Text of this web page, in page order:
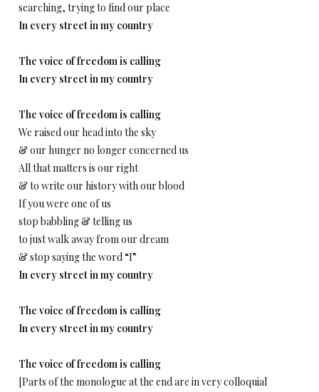
searching, trying to find our place
In every street in my country
The voice of freedom is calling
In every street in my country
The voice of freedom is calling
We raised our head into the sky
& our hunger no longer concerned us
All that matters is our right
& to write our history with our blood
If you were one of us
stop babbling & telling us
to just walk away from our dream
& stop saying the word “I”
In every street in my country
The voice of freedom is calling
In every street in my country
The voice of freedom is calling
[Parts of the monologue at the end are in very colloquial